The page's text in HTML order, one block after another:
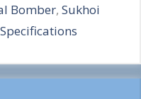
Bomber, Sukhoi